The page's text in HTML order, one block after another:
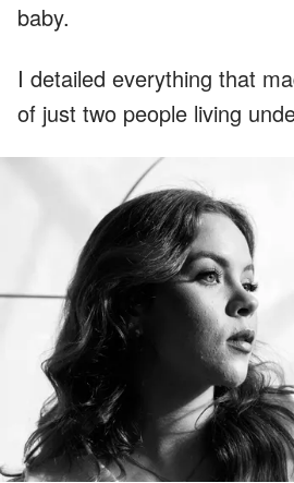
baby.
I detailed everything that
of just two people living